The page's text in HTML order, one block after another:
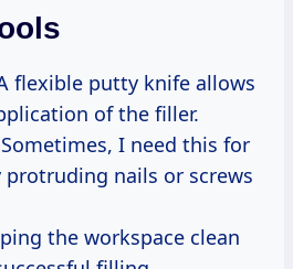
flexible putty knife allows
of the filler.
I need this for
protruding nails or screws
the workspace clean